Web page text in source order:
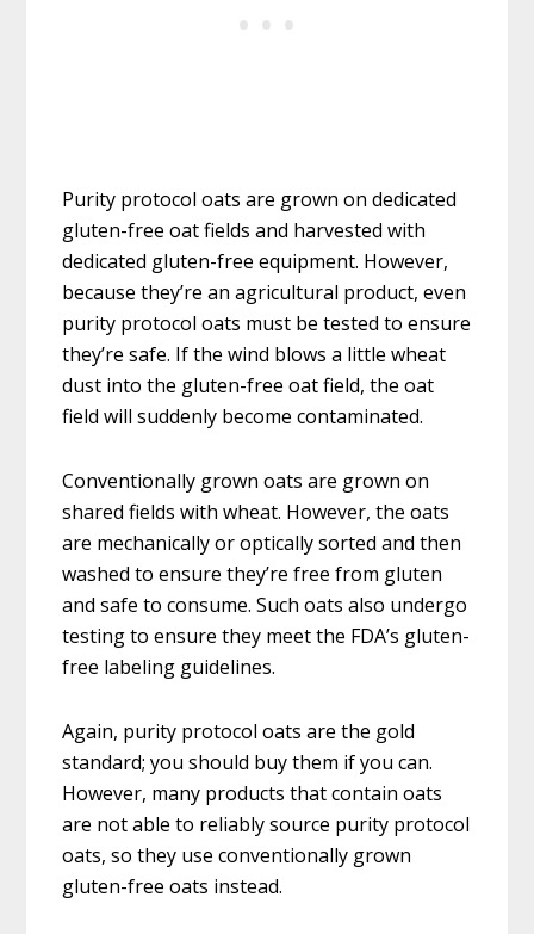
Purity protocol oats are grown on dedicated
gluten-free oat fields and harvested with
dedicated gluten-free equipment. However,
because they’re an agricultural product, even
purity protocol oats must be tested to ensure
they’re safe. If the wind blows a little wheat
dust into the gluten-free oat field, the oat
field will suddenly become contaminated.
Conventionally grown oats are grown on
shared fields with wheat. However, the oats
are mechanically or optically sorted and then
washed to ensure they’re free from gluten
and safe to consume. Such oats also undergo
testing to ensure they meet the FDA’s gluten-
free labeling guidelines.
Again, purity protocol oats are the gold
standard; you should buy them if you can.
However, many products that contain oats
are not able to reliably source purity protocol
oats, so they use conventionally grown
gluten-free oats instead.